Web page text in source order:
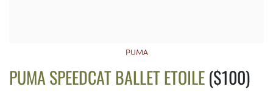
PUMA
PUMA SPEEDCAT BALLET ETOILE($100)